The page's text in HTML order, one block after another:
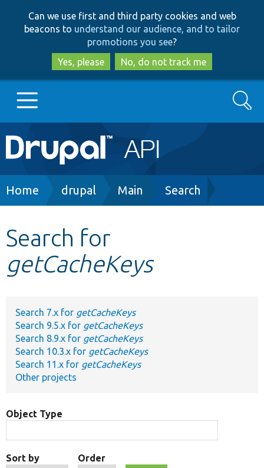
to
main
content
to
search
Can we use first and third party cookies and web
beacons to understand our audience, and to tailor
promotions you see?
Yes, please
No, do not track me
Main
navigation
Go to Drupal.org
Other projects
Search
Breadcrumb
Home drupal Main Search
Search for
getCacheKeys
Search 7.x for getCacheKeys
Search 9.5.x for getCacheKeys
Search 8.9.x for getCacheKeys
Search 10.3.x for getCacheKeys
Search 11.x for getCacheKeys
Other projects
Object Type
Sort by Order